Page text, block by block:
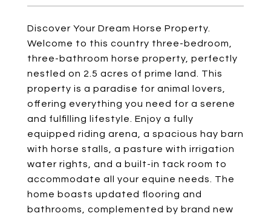
Discover Your Dream Horse Property.
Welcome to this country three-bedroom,
three-bathroom horse property, perfectly
nestled on 2.5 acres of prime land. This
property is a paradise for animal lovers,
offering everything you need for a serene
and fulfilling lifestyle. Enjoy a fully
equipped riding arena, a spacious hay barn
with horse stalls, a pasture with irrigation
water rights, and a built-in tack room to
accommodate all your equine needs. The
home boasts updated flooring and
bathrooms, complemented by brand new